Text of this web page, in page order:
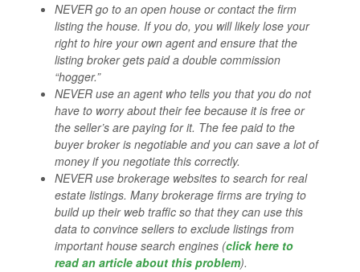
NEVER go to an open house or contact the firm
listing the house. If you do, you will likely lose your
right to hire your own agent and ensure that the
listing broker gets paid a double commission
“hogger.”
NEVER use an agent who tells you that you do not
have to worry about their fee because it is free or
the seller’s are paying for it. The fee paid to the
buyer broker is negotiable and you can save a lot of
money if you negotiate this correctly.
NEVER use brokerage websites to search for real
estate listings. Many brokerage firms are trying to
build up their web traffic so that they can use this
data to convince sellers to exclude listings from
important house search engines (click here to
read an article about this problem).